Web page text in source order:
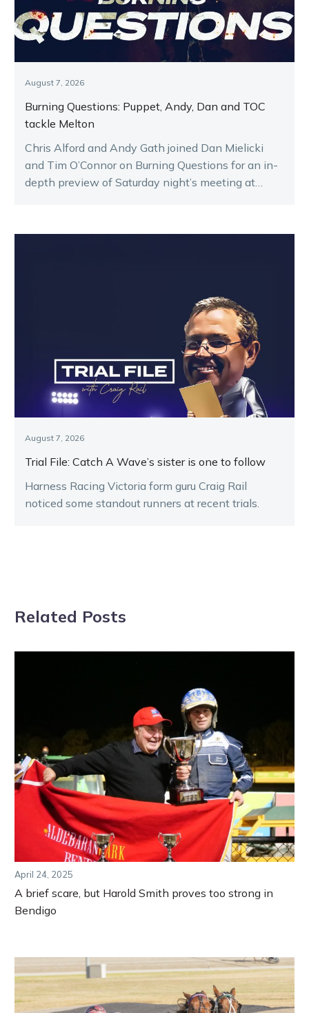
August 7, 2026
Burning Questions: Puppet, Andy, Dan and TOC
tackle Melton
Chris Alford and Andy Gath joined Dan Mielicki
and Tim O’Connor on Burning Questions for an in-
depth preview of Saturday night’s meeting at
August 7, 2026
Trial File: Catch A Wave’s sister is one to follow
Harness Racing Victoria form guru Craig Rail
noticed some standout runners at recent trials.
Related Posts
April 24, 2025
A brief scare, but Harold Smith proves too strong in
Bendigo